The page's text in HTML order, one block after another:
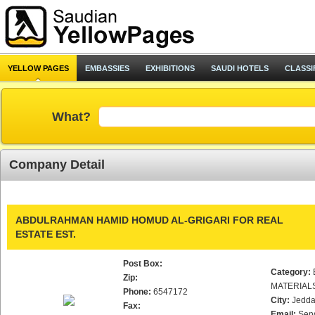
YELLOW PAGES EMBASSIES EXHIBITIONS SAUDI HOTELS
What?
Company Detail
ABDULRAHMAN HAMID HOMUD AL-GRIGARI FOR REAL
ESTATE EST.
Post Box:
Zip:
Phone: 6547172
Fax:
Category:
City: